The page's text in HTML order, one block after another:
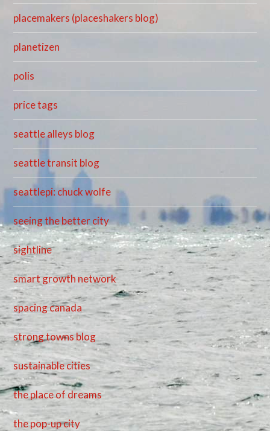
placemakers (placeshakers blog)
planetizen
polis
price tags
seattle alleys blog
seattle transit blog
seattlepi: chuck wolfe
seeing the better city
sightline
smart growth network
spacing canada
strong towns blog
sustainable cities
the place of dreams
the pop-up city